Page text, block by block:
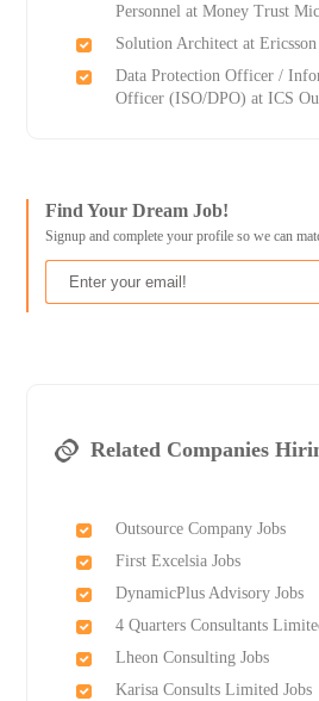
Personnel at Money Trust
Solution Architect at Ericsson
Data Protection Officer /
Officer (ISO/DPO) at ICS
Find Your Dream Job!
Signup and complete your profile so we can
Related Companies
Outsource Company Jobs
First Excelsia Jobs
DynamicPlus Advisory Jobs
4 Quarters Consultants
Lheon Consulting Jobs
Karisa Consults Limited Jobs